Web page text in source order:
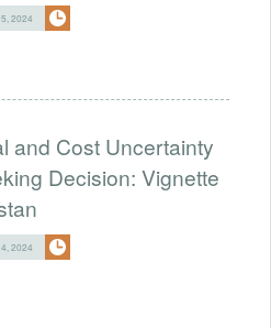
2024
and Cost Uncertainty
Decision: Vignette
2024